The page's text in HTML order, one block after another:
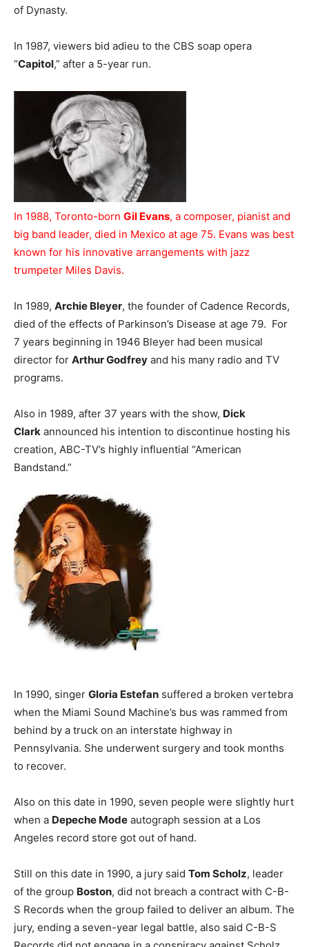
of Dynasty.
In 1987, viewers bid adieu to the CBS soap opera
“Capitol,” after a 5-year run.
In 1988, Toronto-born Gil Evans, a composer, pianist and
big band leader, died in Mexico at age 75. Evans was best
known for his innovative arrangements with jazz
trumpeter Miles Davis.
In 1989, Archie Bleyer, the founder of Cadence Records,
died of the effects of Parkinson’s Disease at age 79. For
7 years beginning in 1946 Bleyer had been musical
director for Arthur Godfrey and his many radio and TV
programs.
Also in 1989, after 37 years with the show, Dick
Clark announced his intention to discontinue hosting his
creation, ABC-TV’s highly influential “American
Bandstand.”
In 1990, singer Gloria Estefan suffered a broken vertebra
when the Miami Sound Machine’s bus was rammed from
behind by a truck on an interstate highway in
Pennsylvania. She underwent surgery and took months
to recover.
Also on this date in 1990, seven people were slightly hurt
when a Depeche Mode autograph session at a Los
Angeles record store got out of hand.
Still on this date in 1990, a jury said Tom Scholz, leader
of the group Boston, did not breach a contract with C-B-
S Records when the group failed to deliver an album. The
jury, ending a seven-year legal battle, also said C-B-S